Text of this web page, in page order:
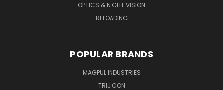
OPTICS & NIGHT VISION
RELOADING
POPULAR BRANDS
MAGPUL INDUSTRIES
TRIJICON